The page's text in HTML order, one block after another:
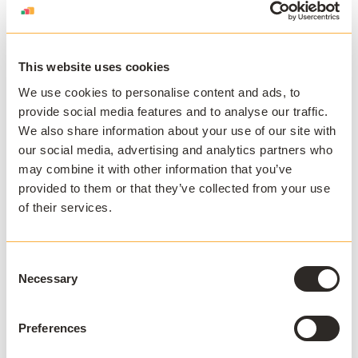
This website uses cookies
We use cookies to personalise content and ads, to
provide social media features and to analyse our traffic.
We also share information about your use of our site with
our social media, advertising and analytics partners who
may combine it with other information that you’ve
provided to them or that they’ve collected from your use
of their services.
Selection
Necessary
Preferences
on macOS, Chromebooks, tablets, or older laptops. It
reduces the need for every device to meet the
requirements while preserving central control over
versions and entitlements.
AppsAnywhere's cloud delivery solutionis built for this
model, delivering Windows applications to any device
through the browser. Because the application streams
rather than requiring installation, institutions gain
amore cost-effective alternative to traditional virtual
campus accessas part of a broader student
How should institutions govern cloud-
based technology?